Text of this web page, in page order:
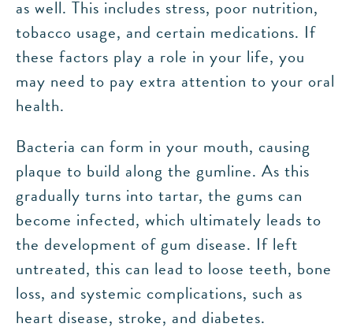
as well. This includes stress, poor nutrition,
tobacco usage, and certain medications. If
these factors play a role in your life, you
may need to pay extra attention to your oral
health.
Bacteria can form in your mouth, causing
plaque to build along the gumline. As this
gradually turns into tartar, the gums can
become infected, which ultimately leads to
the development of gum disease. If left
untreated, this can lead to loose teeth, bone
loss, and systemic complications, such as
heart disease, stroke, and diabetes.